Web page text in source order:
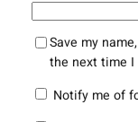
Save my
the next time I
Notify me of